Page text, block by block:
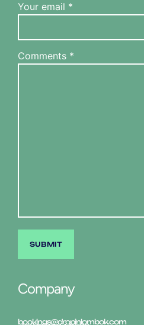
Your email *
Comments *
Company
bookings@dropinlombok.com